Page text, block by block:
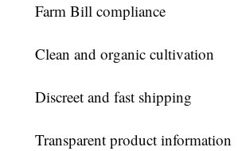
Farm Bill compliance
Clean and organic cultivation
Discreet and fast shipping
Transparent product information